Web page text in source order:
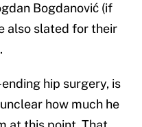
Bogdanović (if
also slated for their
hip surgery, is
how much he